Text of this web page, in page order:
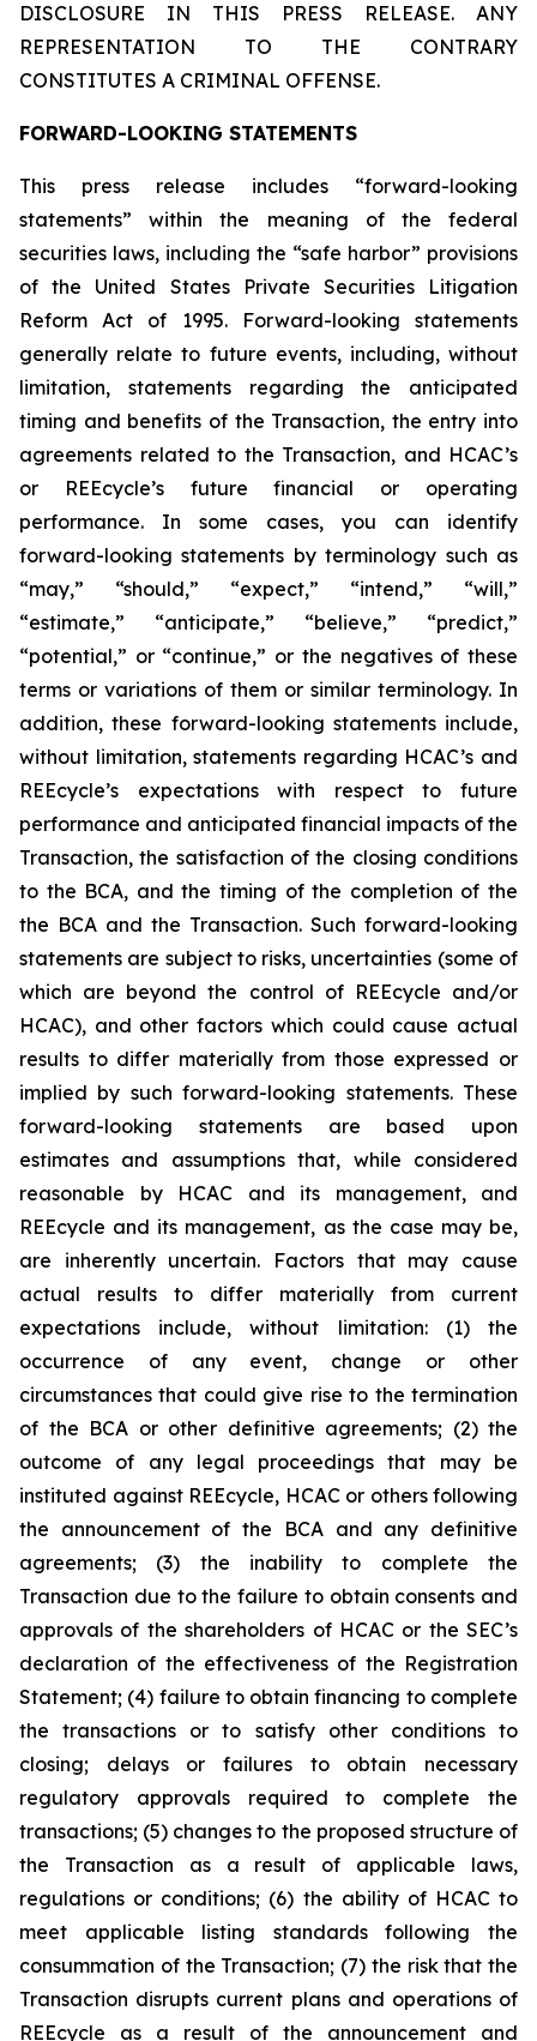
DISCLOSURE IN THIS PRESS RELEASE. ANY
REPRESENTATION TO THE CONTRARY
CONSTITUTES A CRIMINAL OFFENSE.
FORWARD-LOOKING STATEMENTS
This press release includes “forward-looking
statements” within the meaning of the federal
securities laws, including the “safe harbor” provisions
of the United States Private Securities Litigation
Reform Act of 1995. Forward-looking statements
generally relate to future events, including, without
limitation, statements regarding the anticipated
timing and benefits of the Transaction, the entry into
agreements related to the Transaction, and HCAC’s
or REEcycle’s future financial or operating
performance. In some cases, you can identify
forward-looking statements by terminology such as
“may,” “should,” “expect,” “intend,” “will,”
“estimate,” “anticipate,” “believe,” “predict,”
“potential,” or “continue,” or the negatives of these
terms or variations of them or similar terminology. In
addition, these forward-looking statements include,
without limitation, statements regarding HCAC’s and
REEcycle’s expectations with respect to future
performance and anticipated financial impacts of the
Transaction, the satisfaction of the closing conditions
to the BCA, and the timing of the completion of the
the BCA and the Transaction. Such forward-looking
statements are subject to risks, uncertainties (some of
which are beyond the control of REEcycle and/or
HCAC), and other factors which could cause actual
results to differ materially from those expressed or
implied by such forward-looking statements. These
forward-looking statements are based upon
estimates and assumptions that, while considered
reasonable by HCAC and its management, and
REEcycle and its management, as the case may be,
are inherently uncertain. Factors that may cause
actual results to differ materially from current
expectations include, without limitation: (1) the
occurrence of any event, change or other
circumstances that could give rise to the termination
of the BCA or other definitive agreements; (2) the
outcome of any legal proceedings that may be
instituted against REEcycle, HCAC or others following
the announcement of the BCA and any definitive
agreements; (3) the inability to complete the
Transaction due to the failure to obtain consents and
approvals of the shareholders of HCAC or the SEC’s
declaration of the effectiveness of the Registration
Statement; (4) failure to obtain financing to complete
the transactions or to satisfy other conditions to
closing; delays or failures to obtain necessary
regulatory approvals required to complete the
transactions; (5) changes to the proposed structure of
the Transaction as a result of applicable laws,
regulations or conditions; (6) the ability of HCAC to
meet applicable listing standards following the
consummation of the Transaction; (7) the risk that the
Transaction disrupts current plans and operations of
REEcycle as a result of the announcement and